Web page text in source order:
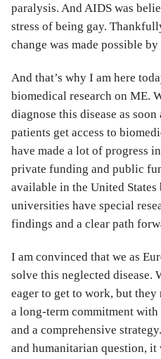
paralysis. And AIDS was
stress of being gay.
change was made possible
And that’s why I am here
biomedical research on ME.
diagnose this disease as
patients get access to
have made a lot of progress
private funding and public
available in the United
universities have special
findings and a clear path
I am convinced that we as
solve this neglected disease.
eager to get to work, but
a long-term commitment
and a comprehensive
and humanitarian question,